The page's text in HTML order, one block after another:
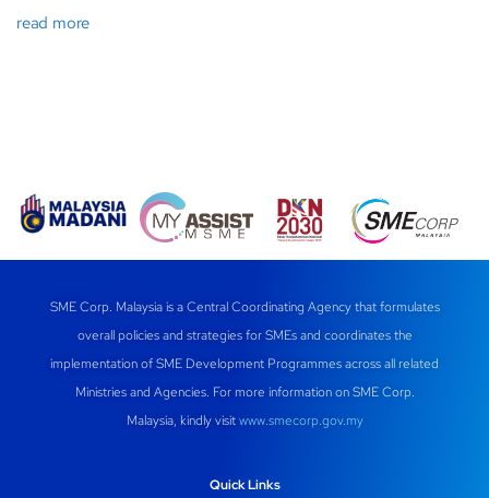
read more
SME Corp. Malaysia is a Central Coordinating Agency that formulates
overall policies and strategies for SMEs and coordinates the
implementation of SME Development Programmes across all related
Ministries and Agencies. For more information on SME Corp.
Malaysia, kindly visitwww.smecorp.gov.my
Quick Links